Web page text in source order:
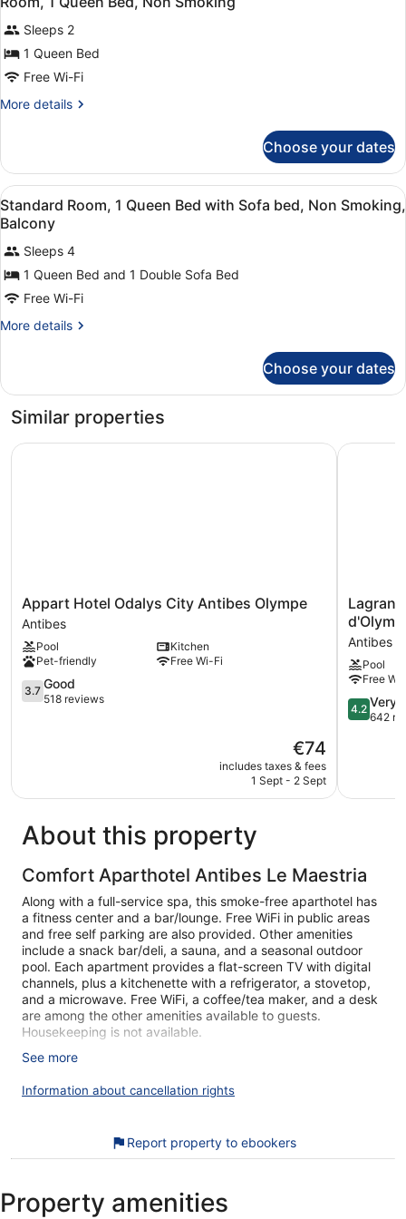
Non
Smoking
all
photos
for
Room,
1
Queen
Non
Smoking
Sleeps 2
1 Queen Bed
Free Wi-Fi
More details
More
1
Queen
Bed,
Non
Smoking
Choose your dates
View
all
photos
for
Standard
Room,
1
with
bed,
Non
A modern living room with a
10
Standard Room, 1 Queen Bed with Sofa bed, Non Smoking,
Balcony
Sleeps 4
1 Queen Bed and 1 Double Sofa Bed
Free Wi-Fi
More details
More
Room,
Queen
with
Choose your dates
Similar properties
Appart
Hotel
Odalys
City
Antibes
Olympe
Antibes
Appart Hotel Odalys City Antibes Olympe
Antibes
Pool
Kitchen
Pet-friendly
Free Wi-Fi
3.7
out
3.7 Good
518 reviews
The
price
is
€74
includes taxes & fees
1 Sept - 2 Sept
Appart Hotel Odalys City Antibes Olympe
Lagrange
Les
Jardins
d'Olympie
Antibes
Antibes
Pool
Free
4.2
out
642
4.2 Very
642
About this property
Comfort Aparthotel Antibes Le Maestria
Along with a full-service spa, this smoke-free aparthotel has
a fitness center and a bar/lounge. Free WiFi in public areas
and free self parking are also provided. Other amenities
include a snack bar/deli, a sauna, and a seasonal outdoor
pool. Each apartment provides a flat-screen TV with digital
channels, plus a kitchenette with a refrigerator, a stovetop,
and a microwave. Free WiFi, a coffee/tea maker, and a desk
are among the other amenities available to guests.
Housekeeping is not available.
Comfort Aparthotel Antibes Le Maestria offers 250 air-
complimentary toiletries. Accommodations at this 3-star
include bathtubs or showers.
Guests can surf the web using the complimentary wireless
channels. Irons/ironing boards and hair dryers can be
requested. A nightly turndown service is provided.
See more
Information about cancellation rights
Report property to ebookers
Property amenities